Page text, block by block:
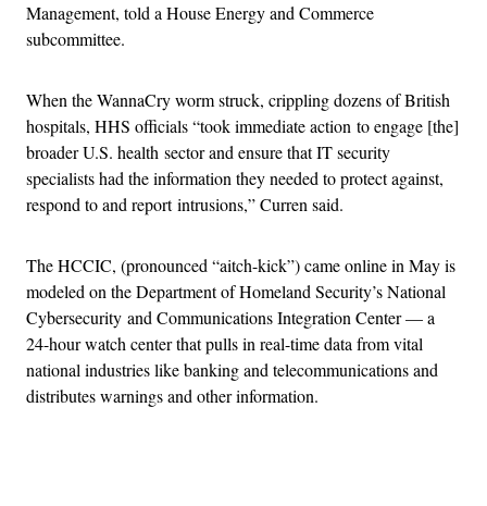
Management, told a House Energy and Commerce
subcommittee.
When the WannaCry worm struck, crippling dozens of British
hospitals, HHS officials “took immediate action to engage [the]
broader U.S. health sector and ensure that IT security
specialists had the information they needed to protect against,
respond to and report intrusions,” Curren said.
The HCCIC, (pronounced “aitch-kick”) came online in May is
modeled on the Department of Homeland Security’s National
Cybersecurity and Communications Integration Center — a
24-hour watch center that pulls in real-time data from vital
national industries like banking and telecommunications and
distributes warnings and other information.